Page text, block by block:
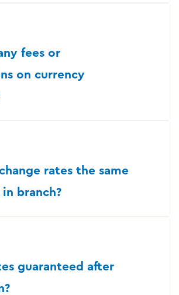
fees or
on currency
rates the same
branch?
guaranteed after